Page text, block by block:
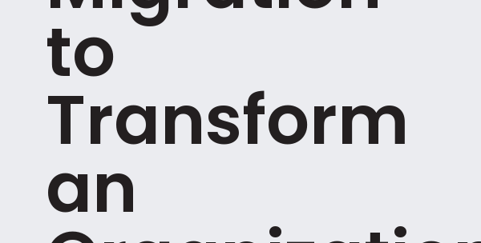
to
Transform
an